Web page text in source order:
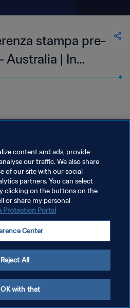
stampa pre-
Australia | In
I COOKIES
riservati.
content and ads, provide
our traffic. We also share
of our site with our social
partners. You can select
clicking on the buttons on the
or share my personal
Protection Portal
Center
Reject All
with that